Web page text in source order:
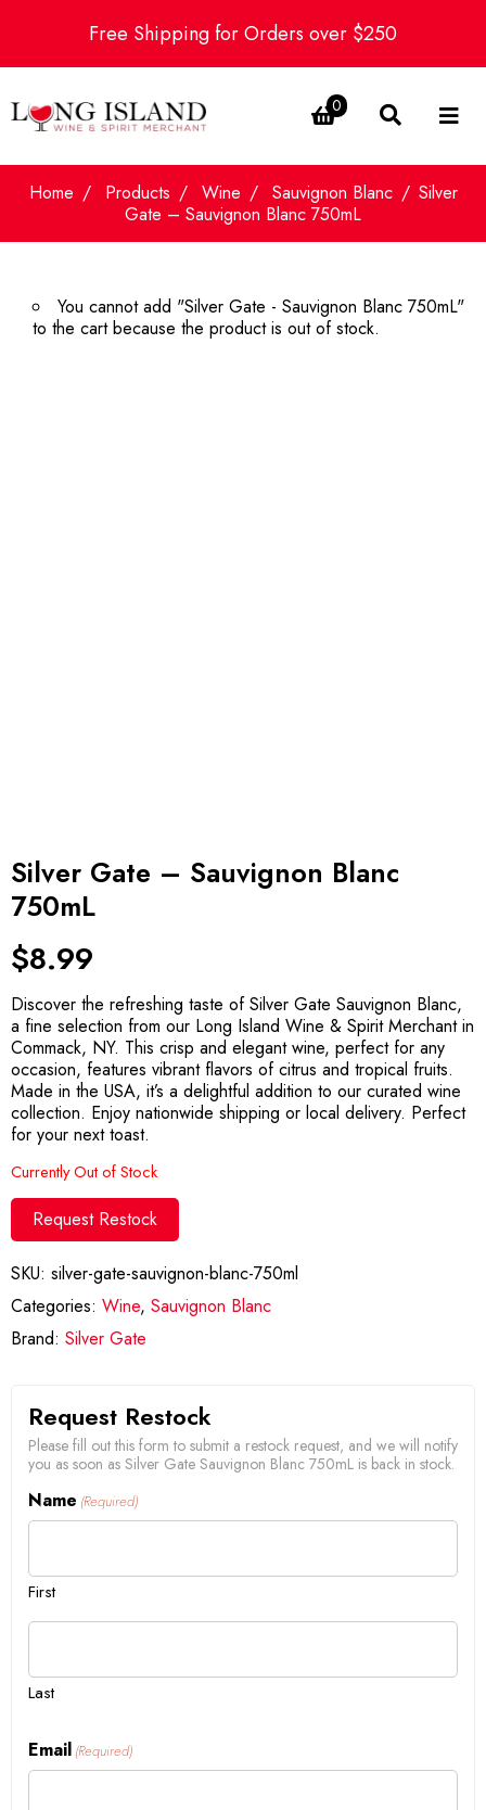
Free Shipping for Orders over $250
0
Home Products Wine Sauvignon Blanc
Silver
Gate – Sauvignon Blanc 750mL
You cannot add "Silver Gate - Sauvignon Blanc 750mL"
to the cart because the product is out of stock.
Silver Gate – Sauvignon Blanc
750mL
$8.99
Discover the refreshing taste of Silver Gate Sauvignon Blanc,
a fine selection from our Long Island Wine & Spirit Merchant in
Commack, NY. This crisp and elegant wine, perfect for any
occasion, features vibrant flavors of citrus and tropical fruits.
Made in the USA, it’s a delightful addition to our curated wine
collection. Enjoy nationwide shipping or local delivery. Perfect
for your next toast.
Currently Out of Stock
Request Restock
SKU: silver-gate-sauvignon-blanc-750ml
Categories: Wine, Sauvignon Blanc
Brand: Silver Gate
Request Restock
Please fill out this form to submit a restock request, and we will notify
you as soon as Silver Gate Sauvignon Blanc 750mL is back in stock.
Name (Required)
First
Last
Email (Required)